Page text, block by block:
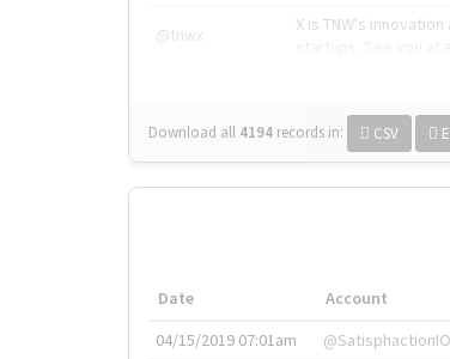
@tnwx
X is TNW's
Download all 4194 records in: CSV
Date Account
04/15/2019 07:01am
@SatisphactionIO